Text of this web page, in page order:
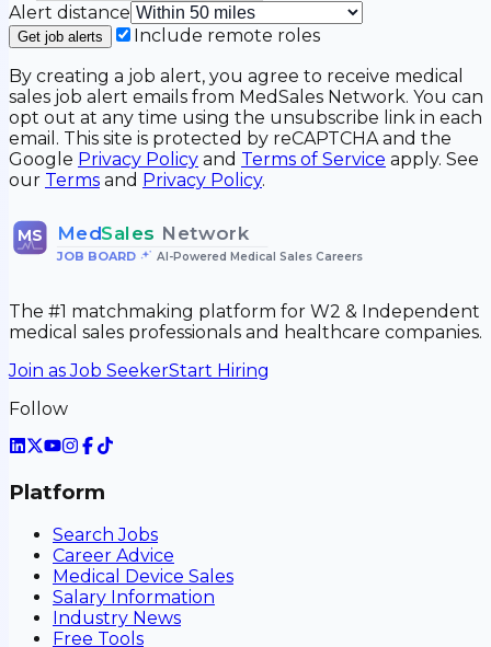
Alert distance
Get job alerts
Include remote roles
By creating a job alert, you agree to receive medical
sales job alert emails from MedSales Network. You can
opt out at any time using the unsubscribe link in each
email. This site is protected by reCAPTCHA and the
Google Privacy Policy and Terms of Service apply. See
our Terms and Privacy Policy.
MS MedSales Network
JOB BOARD• AI-Powered Medical Sales Careers
The #1 matchmaking platform for W2 & Independent
medical sales professionals and healthcare companies.
Join as Job SeekerStart Hiring
Follow
Platform
Search Jobs
Career Advice
Medical Device Sales
Salary Information
Industry News
Free Tools